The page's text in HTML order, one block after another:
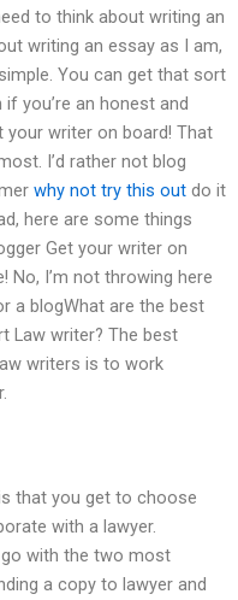
to think about writing an
writing an essay as I am,
You can get that sort
you’re an honest and
your writer on board! That
I’d rather not blog
why not try this out do it
here are some things
Get your writer on
No, I’m not throwing here
a blogWhat are the best
Law writer? The best
writers is to work
that you get to choose
with a lawyer.
go with the two most
a copy to lawyer and